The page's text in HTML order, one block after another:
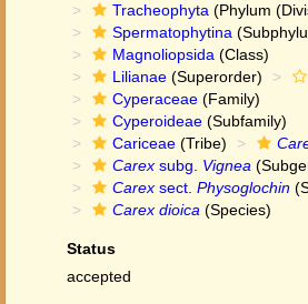
Tracheophyta (Phylum
Spermatophytina
Magnoliopsida (Class)
Lilianae (Superorder)
Cyperaceae (Family)
Cyperoideae (Subfamily)
Cariceae (Tribe)
Carex subg. Vignea
Carex sect. Physoglochin
Carex dioica (Species)
Status
accepted